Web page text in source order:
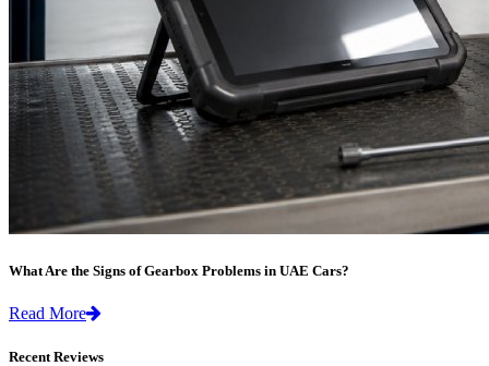
What Are the Signs of Gearbox Problems in UAE Cars?
Read More
Recent Reviews